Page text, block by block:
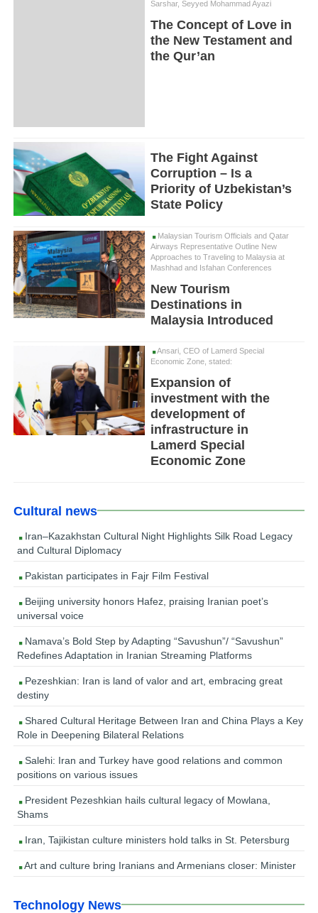
Sarshar, Seyyed Mohammad Ayazi
The Concept of Love in
the New Testament and
the Qur’an
The Fight Against
Corruption – Is a
Priority of Uzbekistan’s
State Policy
Malaysian Tourism Officials and Qatar
Airways Representative Outline New
Approaches to Traveling to Malaysia at
Mashhad and Isfahan Conferences
New Tourism
Destinations in
Malaysia Introduced
Ansari, CEO of Lamerd Special
Economic Zone, stated:
Expansion of
investment with the
development of
infrastructure in
Lamerd Special
Economic Zone
Cultural news
Iran–Kazakhstan Cultural Night Highlights Silk Road Legacy
and Cultural Diplomacy
Pakistan participates in Fajr Film Festival
Beijing university honors Hafez, praising Iranian poet’s
universal voice
Namava’s Bold Step by Adapting “Savushun”/ “Savushun”
Redefines Adaptation in Iranian Streaming Platforms
Pezeshkian: Iran is land of valor and art, embracing great
destiny
Shared Cultural Heritage Between Iran and China Plays a Key
Role in Deepening Bilateral Relations
Salehi: Iran and Turkey have good relations and common
positions on various issues
President Pezeshkian hails cultural legacy of Mowlana,
Shams
Iran, Tajikistan culture ministers hold talks in St. Petersburg
Art and culture bring Iranians and Armenians closer: Minister
Technology News